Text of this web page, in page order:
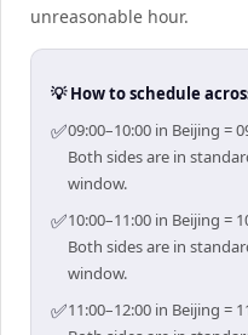
unreasonable hour.
💡 How to schedule
✅09:00–10:00 in Beijing =
Both sides are in
window.
✅10:00–11:00 in Beijing =
Both sides are in
window.
✅11:00–12:00 in Beijing =